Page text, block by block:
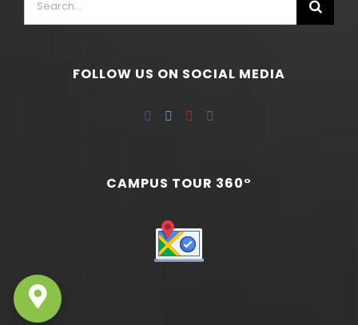
FOLLOW US ON SOCIAL MEDIA
CAMPUS TOUR 360°